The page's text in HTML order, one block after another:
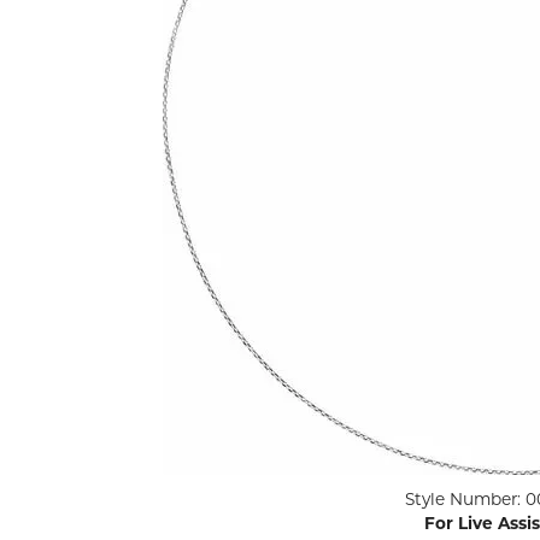
ENGAGEMENT RINGS
Diamond Engagement
Rings
Lab Grown Diamond
Engagement Rings
ANNIVERSARY & ETERNITY
BANDS
WEDDING BANDS FOR
Diamond Wedding Bands
Lab Grown Diamond
Wedding Bands
Women's Gold Wedding
Rings
Men's Gold
Style Number:
For Live